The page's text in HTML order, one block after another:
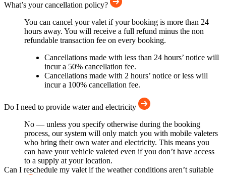
What’s your cancellation policy?
You can cancel your valet if your booking is more than 24
hours away. You will receive a full refund minus the non
refundable transaction fee on every booking.
Cancellations made with less than 24 hours’ notice will
incur a 50% cancellation fee.
Cancellations made with 2 hours’ notice or less will
incur a 100% cancellation fee.
Do I need to provide water and electricity
No — unless you specify otherwise during the booking
process, our system will only match you with mobile valeters
who bring their own water and electricity. This means you
can have your vehicle valeted even if you don’t have access
to a supply at your location.
Can I reschedule my valet if the weather conditions aren’t suitable